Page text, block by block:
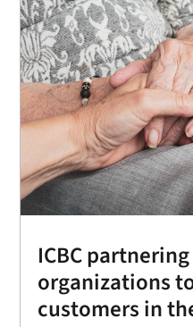
ICBC
organizations
customers in